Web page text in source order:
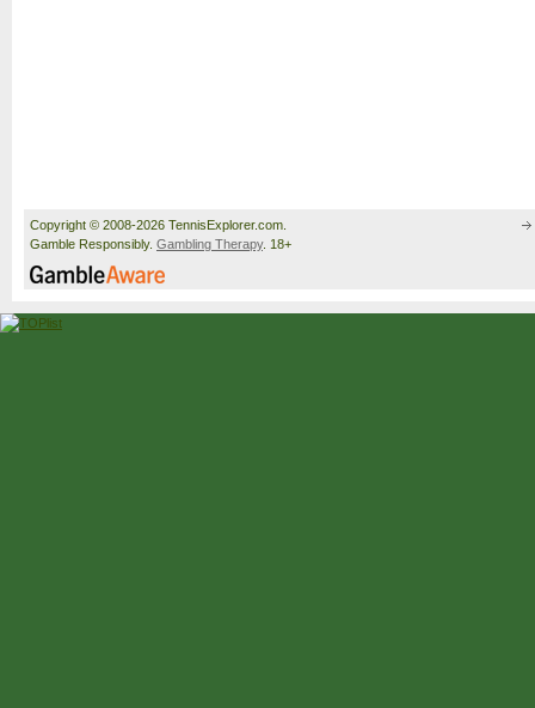
Copyright © 2008-2026 TennisExplorer.com.
Gamble Responsibly. Gambling Therapy. 18+